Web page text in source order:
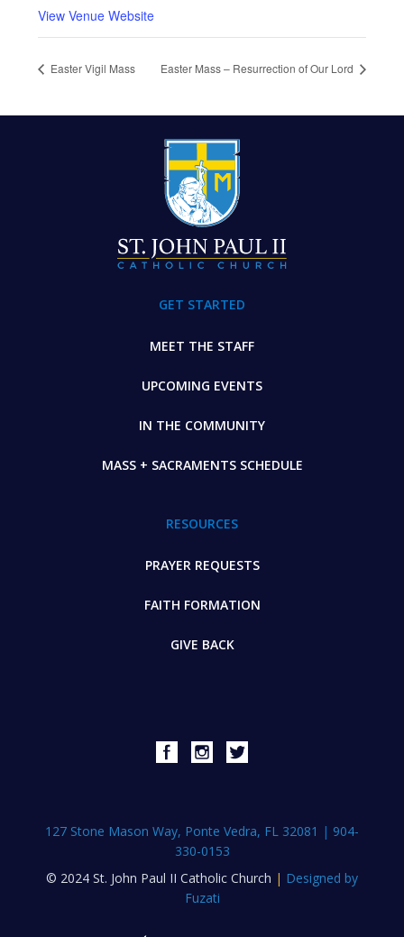
View Venue Website
Easter Vigil Mass Easter Mass – Resurrection of Our Lord
GET STARTED
MEET THE STAFF
UPCOMING EVENTS
IN THE COMMUNITY
MASS + SACRAMENTS SCHEDULE
RESOURCES
PRAYER REQUESTS
FAITH FORMATION
GIVE BACK
127 Stone Mason Way, Ponte Vedra, FL 32081 | 904-
330-0153
© 2024 St. John Paul II Catholic Church | Designed by
Fuzati